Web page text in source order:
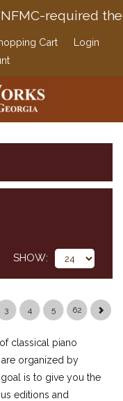
required
Cart
Login
SHOW
3 4 5 62
classical piano
organized by
is to give you the
editions and